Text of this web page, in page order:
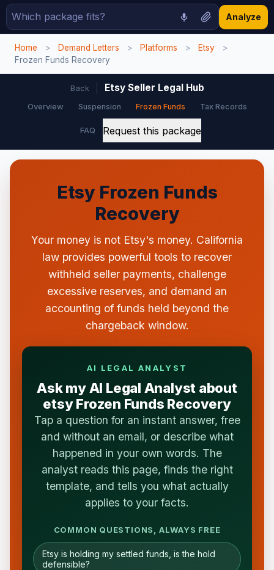
Analyze
Home > Demand Letters > Platforms > Etsy
>
Frozen Funds Recovery
Back Etsy Seller Legal Hub
Overview Suspension Frozen Funds Tax Records
FAQ Request this package
Etsy Frozen Funds
Recovery
Your money is not Etsy's money. California
law provides powerful tools to recover
withheld seller payments, challenge
excessive reserves, and demand an
accounting of funds held beyond the
chargeback window.
AI LEGAL ANALYST
Ask my AI Legal Analyst about
etsy Frozen Funds Recovery
Tap a question for an instant answer, free
and without an email, or describe what
happened in your own words. The
analyst reads this page, finds the right
template, and tells you what actually
applies to your facts.
COMMON QUESTIONS, ALWAYS FREE
Etsy is holding my settled funds, is the hold
defensible?